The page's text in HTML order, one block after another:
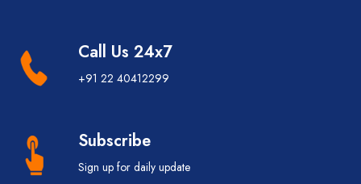
Call Us 24x7
+91 22 40412299
Subscribe
Sign up for daily update